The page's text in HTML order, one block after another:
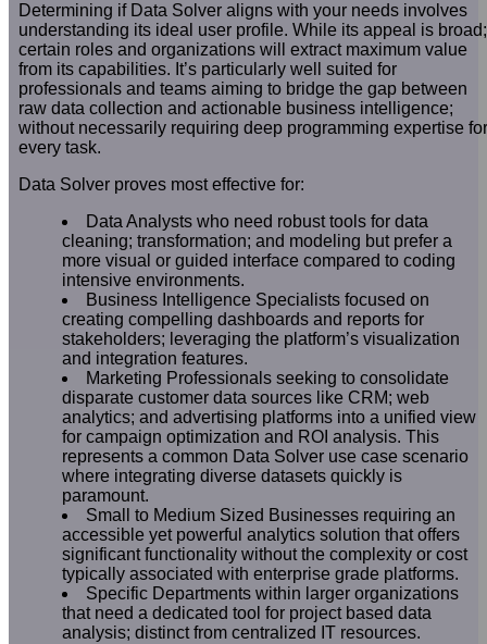
Determining if Data Solver aligns with your needs involves
understanding its ideal user profile. While its appeal is broad;
certain roles and organizations will extract maximum value
from its capabilities. It’s particularly well suited for
professionals and teams aiming to bridge the gap between
raw data collection and actionable business intelligence;
without necessarily requiring deep programming expertise for
every task.
Data Solver proves most effective for:
Data Analysts who need robust tools for data
cleaning; transformation; and modeling but prefer a
more visual or guided interface compared to coding
intensive environments.
Business Intelligence Specialists focused on
creating compelling dashboards and reports for
stakeholders; leveraging the platform’s visualization
and integration features.
Marketing Professionals seeking to consolidate
disparate customer data sources like CRM; web
analytics; and advertising platforms into a unified view
for campaign optimization and ROI analysis. This
represents a common Data Solver use case scenario
where integrating diverse datasets quickly is
paramount.
Small to Medium Sized Businesses requiring an
accessible yet powerful analytics solution that offers
significant functionality without the complexity or cost
typically associated with enterprise grade platforms.
Specific Departments within larger organizations
that need a dedicated tool for project based data
analysis; distinct from centralized IT resources.